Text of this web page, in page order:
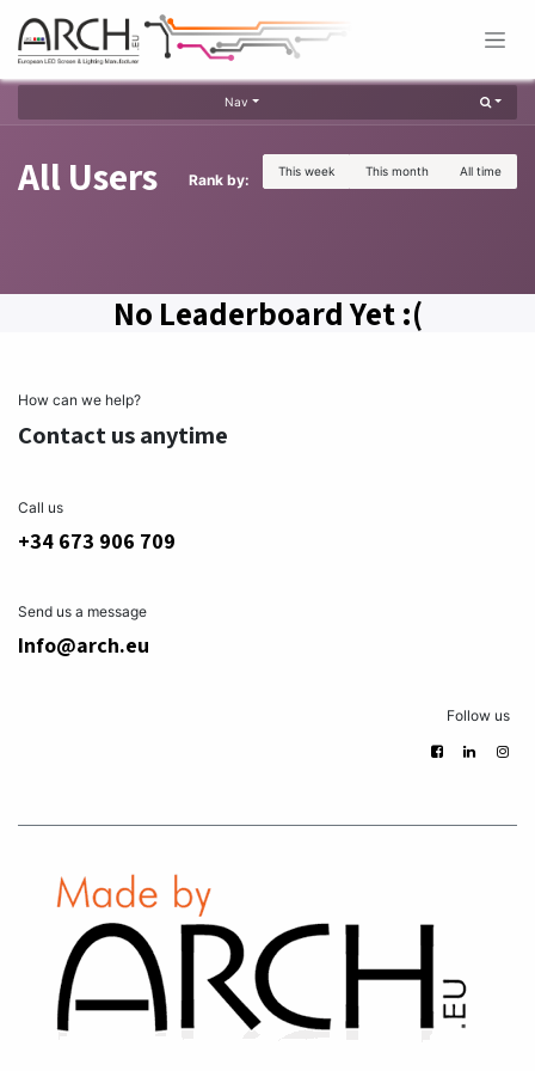
Nav
All Users Rank by: This week This month All time
No Leaderboard Yet :(
How can we help?
Contact us anytime
Call us
+34 673 906 709
Send us a message
Info@arch.eu
Follow us